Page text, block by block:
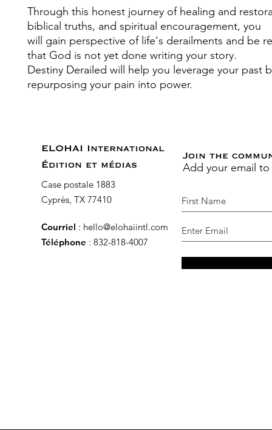
Through this honest journey of healing and
biblical truths, and spiritual encouragement, you
will gain perspective of life's derailments and be
that God is not yet done writing your story.
Destiny Derailed will help you leverage your past
repurposing your pain into power.
ELOHAI International
Édition et médias
Case postale 1883
Cyprès, TX 77410
Courriel : hello@elohaiintl.com
Téléphone : 832-818-4007
Join the
Add your email